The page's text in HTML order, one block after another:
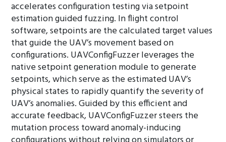
accelerates configuration testing via setpoint
estimation guided fuzzing. In flight control
software, setpoints are the calculated target values
that guide the UAV’s movement based on
configurations. UAVConfigFuzzer leverages the
native setpoint generation module to generate
setpoints, which serve as the estimated UAV’s
physical states to rapidly quantify the severity of
UAV’s anomalies. Guided by this efficient and
accurate feedback, UAVConfigFuzzer steers the
mutation process toward anomaly-inducing